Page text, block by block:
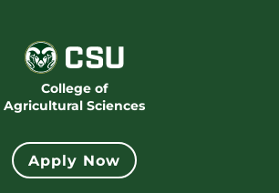
College of
Agricultural Sciences
Apply Now